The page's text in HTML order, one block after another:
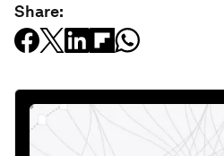
Share: